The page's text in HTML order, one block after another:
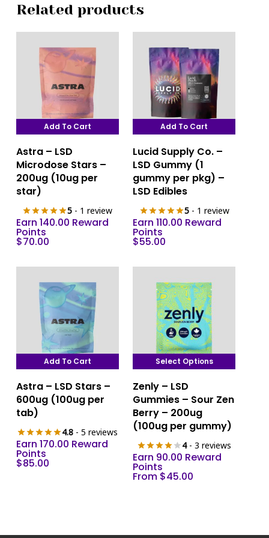
Related products
Add To Cart
Astra – LSD
Microdose Stars –
200ug (10ug per
star)
5 - 1 review
Earn 140.00 Reward
Points
$70.00
Add To Cart
Lucid Supply Co. –
LSD Gummy (1
gummy per pkg) –
LSD Edibles
5- 1 review
Earn 110.00 Reward
Points
$55.00
Add To Cart
Astra – LSD Stars –
600ug (100ug per
tab)
4.8 - 5 reviews
Earn 170.00 Reward
Points
$85.00
Select Options
product
has
multiple
The
options
may
Zenly – LSD
Gummies – Sour Zen
Berry – 200ug
(100ug per gummy)
4- 3 reviews
Earn 90.00 Reward
Points
From $45.00